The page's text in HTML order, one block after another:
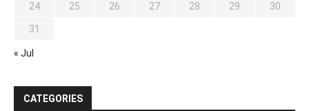
24 25 26 27 28 29 30
31
« Jul
CATEGORIES